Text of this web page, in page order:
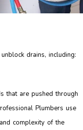
drains, including:
that are pushed through
Plumbers use
complexity of the